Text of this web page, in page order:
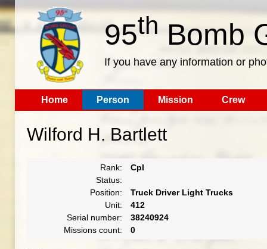
95th Bomb
If you have any information or
Home Person Mission Crew
Wilford H. Bartlett
Rank:
Cpl
Status:
Position:
Truck Driver Light Trucks
Unit:
412
Serial number:
38240924
Missions count:
0